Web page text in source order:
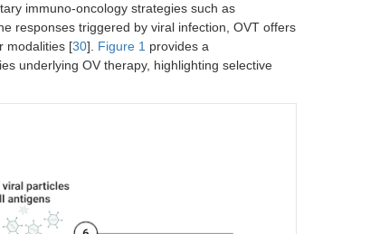
immuno-oncology strategies such as
responses triggered by viral infection, OVT offers
modalities [30]. Figure 1 provides a
underlying OV therapy, highlighting selective